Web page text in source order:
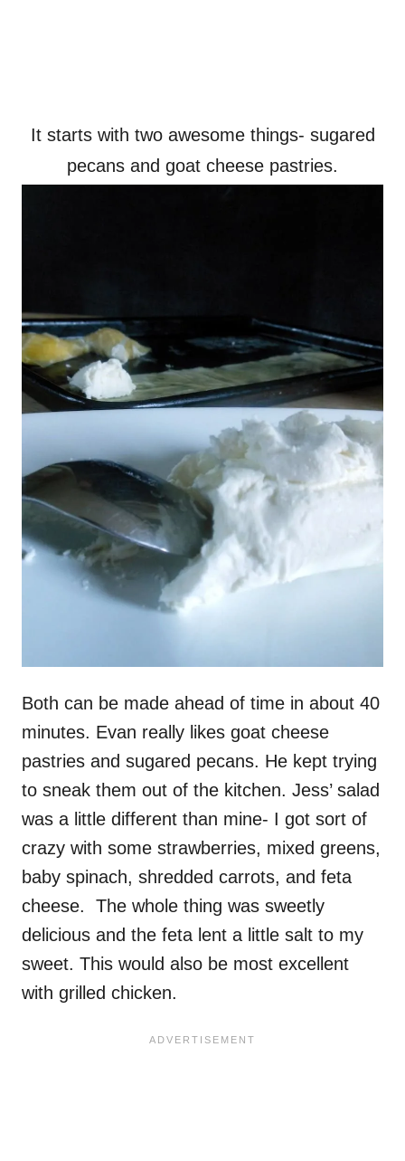
It starts with two awesome things- sugared
pecans and goat cheese pastries.
Both can be made ahead of time in about 40
minutes. Evan really likes goat cheese
pastries and sugared pecans. He kept trying
to sneak them out of the kitchen. Jess’ salad
was a little different than mine- I got sort of
crazy with some strawberries, mixed greens,
baby spinach, shredded carrots, and feta
cheese. The whole thing was sweetly
delicious and the feta lent a little salt to my
sweet. This would also be most excellent
with grilled chicken.